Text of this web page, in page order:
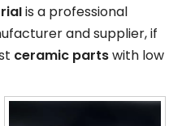
is a professional
and supplier, if
ceramic partswith low